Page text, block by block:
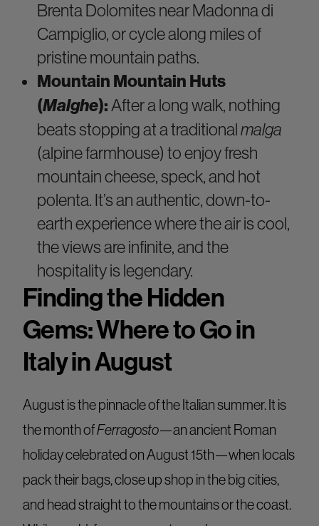
Brenta Dolomites near Madonna di
Campiglio, or cycle along miles of
pristine mountain paths.
Mountain Mountain Huts
(Malghe):After a long walk, nothing
beats stopping at a traditionalmalga
(alpine farmhouse) to enjoy fresh
mountain cheese, speck, and hot
polenta. It’s an authentic, down-to-
earth experience where the air is cool,
the views are infinite, and the
hospitality is legendary.
Finding the Hidden
Gems: Where to Go in
Italy in August
August is the pinnacle of the Italian summer. It is
the month ofFerragosto—an ancient Roman
holiday celebrated on August 15th—when locals
pack their bags, close up shop in the big cities,
and head straight to the mountains or the coast.